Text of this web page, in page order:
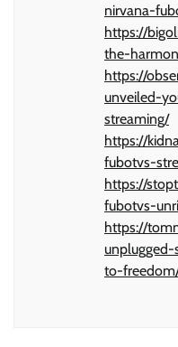
nirvana-
https://
the-
https://
unveiled-
streaming/
https://
fubotvs-
https://
fubotvs-
https://
to-